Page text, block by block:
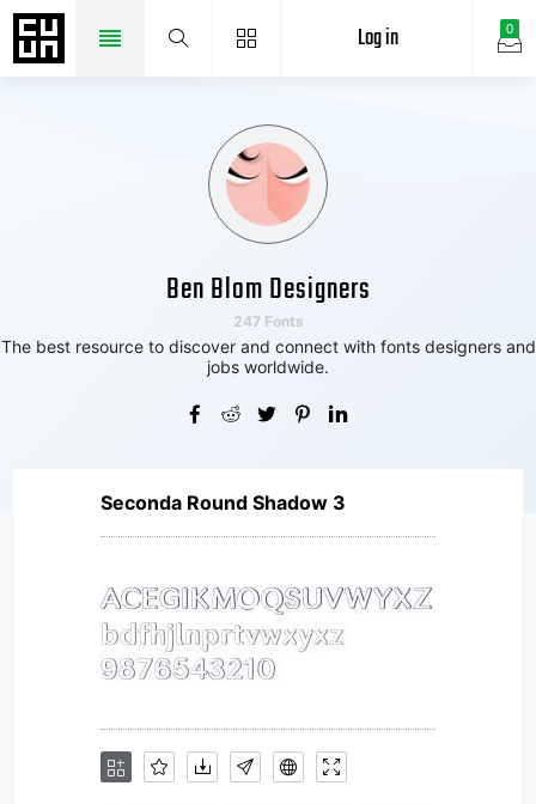
0
Log in
Ben Blom Designers
247 Fonts
The best resource to discover and connect with fonts designers and
jobs worldwide.
Seconda Round Shadow 3